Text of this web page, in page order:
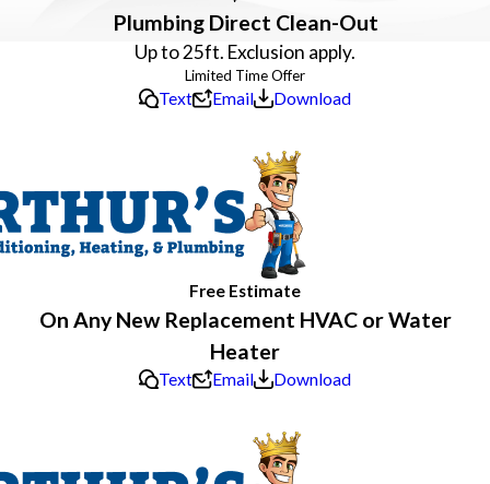
Plumbing Direct Clean-Out
Up to 25ft. Exclusion apply.
Text Email Download
Free Estimate
On Any New Replacement HVAC or Water
Heater
Text Email Download